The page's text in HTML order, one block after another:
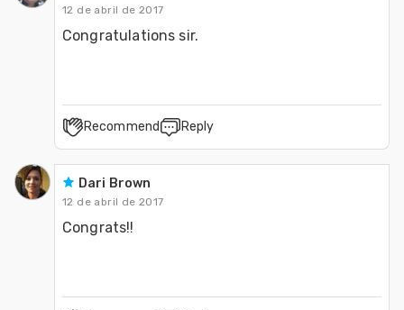
12 de abril de 2017
Congratulations sir.
Recommend Reply
Dari Brown
12 de abril de 2017
Congrats!!